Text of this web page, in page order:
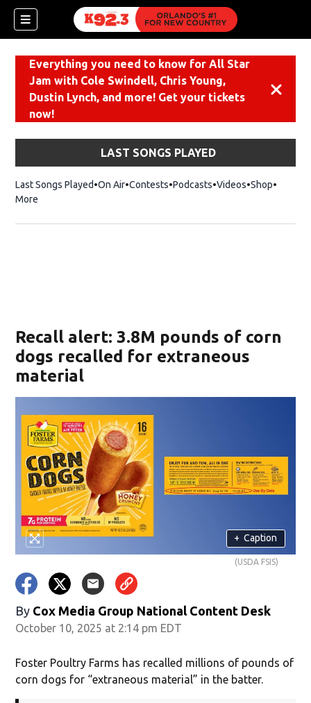
Everything you need to know for All Star
Jam with Cole Swindell, Chris Young,
Dustin Lynch, and more! Get your tickets
now!
LAST SONGS PLAYED
Last Songs Played On Air Contests Podcasts Videos ShopOpens
More
Recall alert: 3.8M pounds of corn
dogs recalled for extraneous
material
+ Caption
(USDA FSIS)
By Cox Media Group National Content Desk
October 10, 2025 at 2:14 pm EDT
Foster Poultry Farms has recalled millions of pounds of
corn dogs for “extraneous material” in the batter.